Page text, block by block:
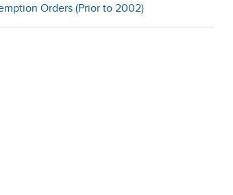
Orders (Prior to 2002)